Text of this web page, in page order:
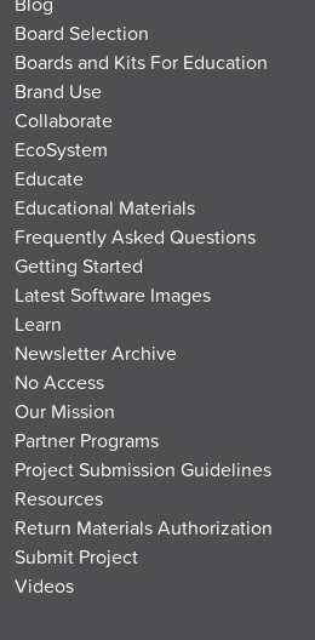
Board Selection
Boards and Kits For Education
Brand Use
Collaborate
EcoSystem
Educate
Educational Materials
Frequently Asked Questions
Getting Started
Latest Software Images
Learn
Newsletter Archive
No Access
Our Mission
Partner Programs
Project Submission Guidelines
Resources
Return Materials Authorization
Submit Project
Videos